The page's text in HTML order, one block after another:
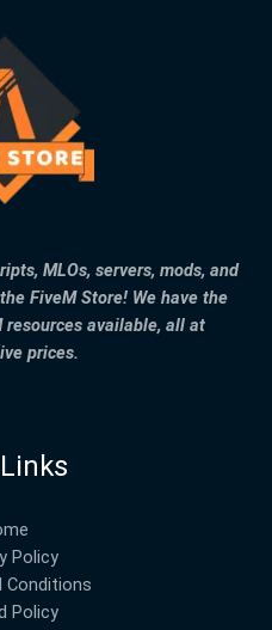
MLOs, servers, mods, and
FiveM Store! We have the
available, all at
prices.
Policy
Conditions
Policy